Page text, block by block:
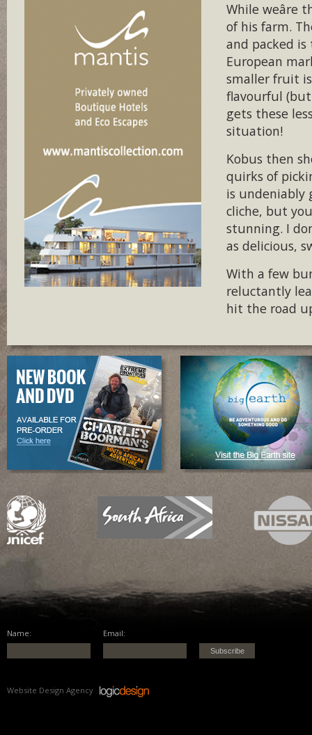
While
of his farm.
and packed
European
smaller fruit
flavourful
gets these
situation!
Kobus then
quirks of
is undeniably
cliche, but
stunning. I
as delicious,
With a few
reluctantly
hit the road
Name: Email:
Website Design Agency